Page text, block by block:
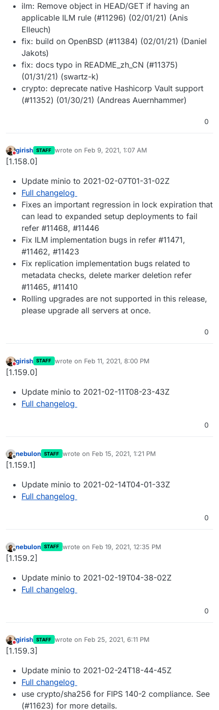
ilm: Remove object in HEAD/GET if having an
applicable ILM rule (#11296) (02/01/21) (Anis
Elleuch)
fix: build on OpenBSD (#11384) (02/01/21) (Daniel
Jakots)
fix: docs typo in README_zh_CN (#11375)
(01/31/21) (swartz-k)
crypto: deprecate native Hashicorp Vault support
(#11352) (01/30/21) (Andreas Auernhammer)
0
Do not disturb
girish STAFF wrote on Feb 9, 2021, 1:07 AM
last edited by
[1.158.0]
Update minio to 2021-02-07T01-31-02Z
Full changelog
Fixes an important regression in lock expiration that
can lead to expanded setup deployments to fail
refer #11468, #11446
Fix ILM implementation bugs in refer #11471,
#11462, #11423
Fix replication implementation bugs related to
metadata checks, delete marker deletion refer
#11465, #11410
Rolling upgrades are not supported in this release,
please upgrade all servers at once.
0
Do not disturb
girish STAFF wrote on Feb 11, 2021, 8:00 PM
last edited by
[1.159.0]
Update minio to 2021-02-11T08-23-43Z
Full changelog
0
Offline
nebulon STAFF wrote on Feb 15, 2021, 1:21 PM
last edited by
[1.159.1]
Update minio to 2021-02-14T04-01-33Z
Full changelog
0
Offline
nebulon STAFF wrote on Feb 19, 2021, 12:35 PM
last edited by
[1.159.2]
Update minio to 2021-02-19T04-38-02Z
Full changelog
0
Do not disturb
girish STAFF wrote on Feb 25, 2021, 6:11 PM
last edited by
[1.159.3]
Update minio to 2021-02-24T18-44-45Z
Full changelog
use crypto/sha256 for FIPS 140-2 compliance. See
(#11623) for more details.